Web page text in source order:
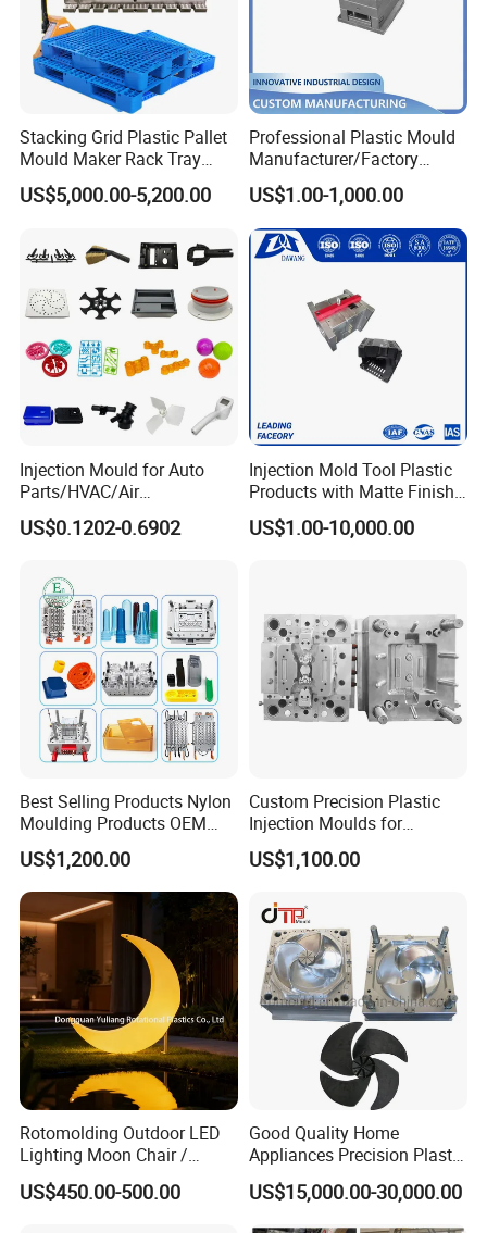
Stacking Grid Plastic Pallet
Mould Maker Rack Tray
Molds Injection Molding
US$5,000.00-5,200.00
Professional Plastic Mould
Manufacturer/Factory
Custom Injection Mold
Service
US$1.00-1,000.00
Injection Mould for Auto
Parts/HVAC/Air
Conditioning
System/Plastic Parts Solar
Truck/Home Furniture/Bag/
Plastic Parts OEM
US$0.1202-0.6902
Injection Mold Tool Plastic
Products with Matte Finish
by Mt Mold Texture for
Plastic Injection Molding
US$1.00-10,000.00
Best Selling Products Nylon
Moulding Products OEM
Plastic Injection Molds ABS
Electronic Equipment Shell
Case Parts Mould
US$1,200.00
Custom Precision Plastic
Injection Moulds for
Electrical Switch, Socket &
Auto Connector Parts
US$1,100.00
Rotomolding Outdoor LED
Lighting Moon Chair /
Crescent Moon Lamp
US$450.00-500.00
Good Quality Home
Appliances Precision Plastic
Table Fan Blade Injection
Mould
US$15,000.00-30,000.00